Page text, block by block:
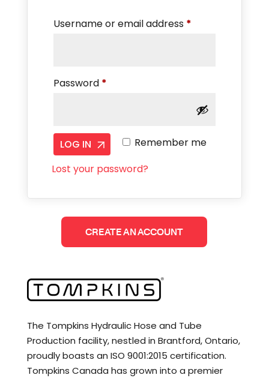
Username or email address *Required
Password *Required
Remember me
LOG IN
Lost your password?
CREATE AN ACCOUNT
The Tompkins Hydraulic Hose and Tube
Production facility, nestled in Brantford, Ontario,
proudly boasts an ISO 9001:2015 certification.
Tompkins Canada has grown into a premier